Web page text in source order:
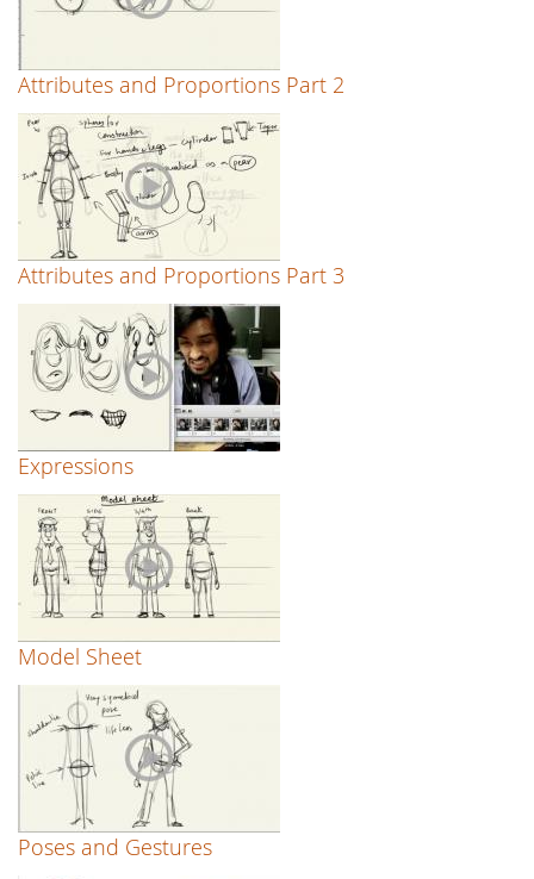
Attributes and Proportions Part 2
Attributes and Proportions Part 3
Expressions
Model Sheet
Poses and Gestures